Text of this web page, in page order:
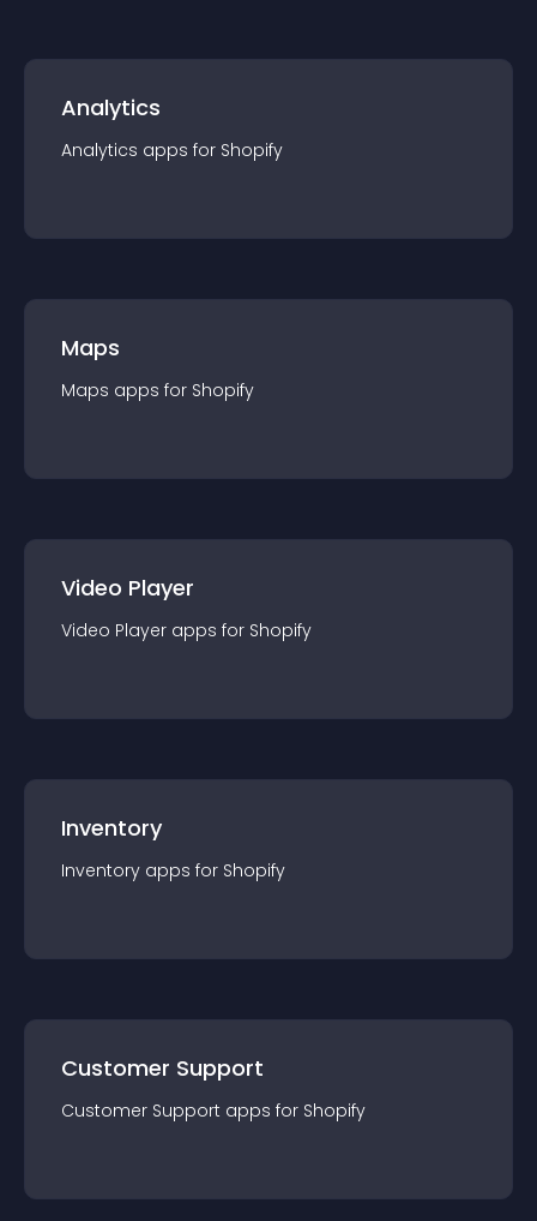
Analytics
Analytics apps for Shopify
Maps
Maps apps for Shopify
Video Player
Video Player apps for Shopify
Inventory
Inventory apps for Shopify
Customer Support
Customer Support apps for Shopify